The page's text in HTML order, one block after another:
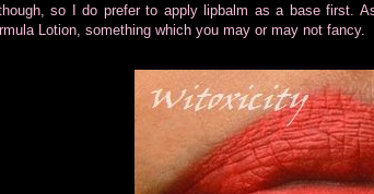
so I do prefer to apply lipbalm as a base first.
Lotion, something which you may or may not fancy.